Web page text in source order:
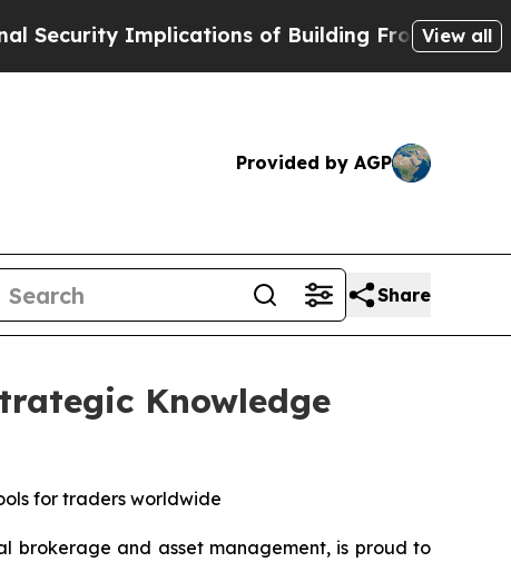
of Building Frontier AI Data Centers
View all
Provided by AGP
Share
Knowledge
for traders worldwide
brokerage and asset management, is proud to